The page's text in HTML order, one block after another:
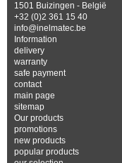
1501 Buizingen - België
+32 (0)2 361 15 40
info@inelmatec.be
Information
delivery
warranty
safe payment
contact
main page
sitemap
Our products
promotions
new products
popular products